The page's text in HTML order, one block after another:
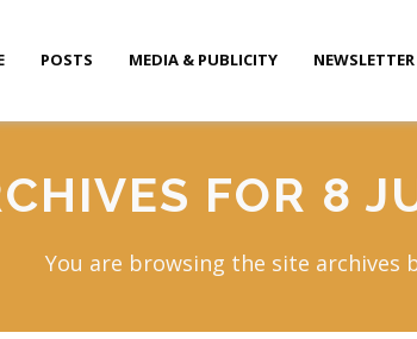
POSTS MEDIA & PUBLICITY NEWSLETTER
FOR 8
You are browsing the site archives